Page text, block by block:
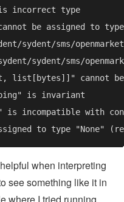
when interpreting
see something like it in
where I tried running